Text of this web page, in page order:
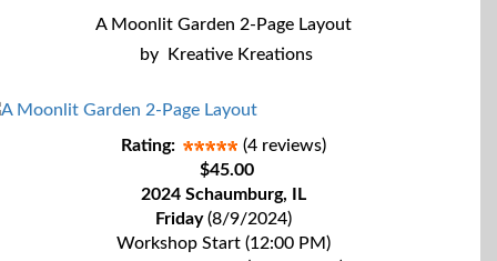
A Moonlit Garden 2-Page Layout
by
Kreative Kreations
Rating:
(4 reviews)
$45.00
2024 Schaumburg, IL
Friday(8/9/2024)
Workshop Start (12:00 PM)